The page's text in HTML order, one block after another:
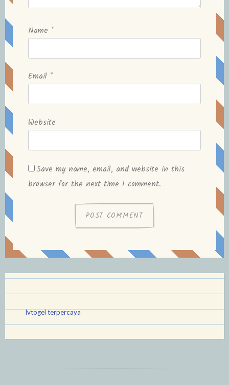
Name *
Email *
Website
Save my name, email, and website in this
browser for the next time I comment.
lvtogel terpercaya